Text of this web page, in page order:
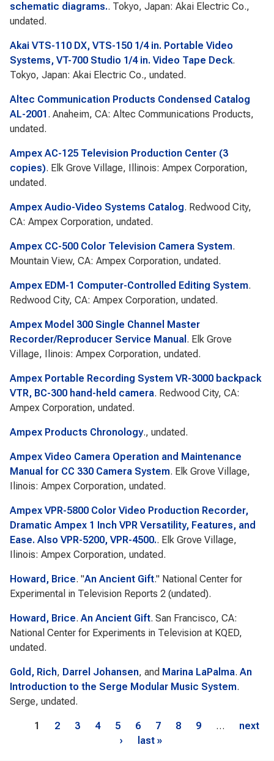
schematic diagrams.. Tokyo, Japan: Akai Electric Co.,
undated.
Akai VTS-110 DX, VTS-150 1/4 in. Portable Video
Systems, VT-700 Studio 1/4 in. Video Tape Deck.
Tokyo, Japan: Akai Electric Co., undated.
Altec Communication Products Condensed Catalog
AL-2001 . Anaheim, CA: Altec Communications Products,
undated.
Ampex AC-125 Television Production Center (3
copies). Elk Grove Village, Illinois: Ampex Corporation,
undated.
Ampex Audio-Video Systems Catalog. Redwood City,
CA: Ampex Corporation, undated.
Ampex CC-500 Color Television Camera System.
Mountain View, CA: Ampex Corporation, undated.
Ampex EDM-1 Computer-Controlled Editing System.
Redwood City, CA: Ampex Corporation, undated.
Ampex Model 300 Single Channel Master
Recorder/Reproducer Service Manual . Elk Grove
Village, Ilinois: Ampex Corporation, undated.
Ampex Portable Recording System VR-3000 backpack
VTR, BC-300 hand-held camera. Redwood City, CA:
Ampex Corporation, undated.
Ampex Products Chronology., undated.
Ampex Video Camera Operation and Maintenance
Manual for CC 330 Camera System. Elk Grove Village,
Ilinois: Ampex Corporation, undated.
Ampex VPR-5800 Color Video Production Recorder,
Dramatic Ampex 1 Inch VPR Versatility, Features, and
Ease. Also VPR-5200, VPR-4500.. Elk Grove Village,
Ilinois: Ampex Corporation, undated.
Howard, Brice. "An Ancient Gift." National Center for
Experimental in Television Reports 2 (undated).
Howard, Brice. An Ancient Gift. San Francisco, CA:
National Center for Experiments in Television at KQED,
undated.
Gold, Rich, Darrel Johansen, and Marina LaPalma. An
Introduction to the Serge Modular Music System.
Serge, undated.
Pages
1 2 3 4 5 6 7 8 9 …
next
›
last »